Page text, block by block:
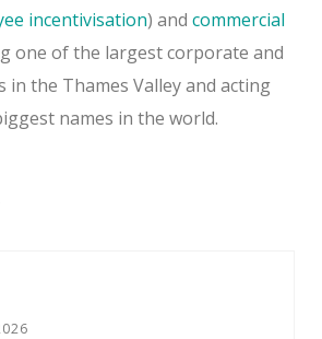
incentivisation) and commercial
one of the largest corporate and
in the Thames Valley and acting
names in the world.